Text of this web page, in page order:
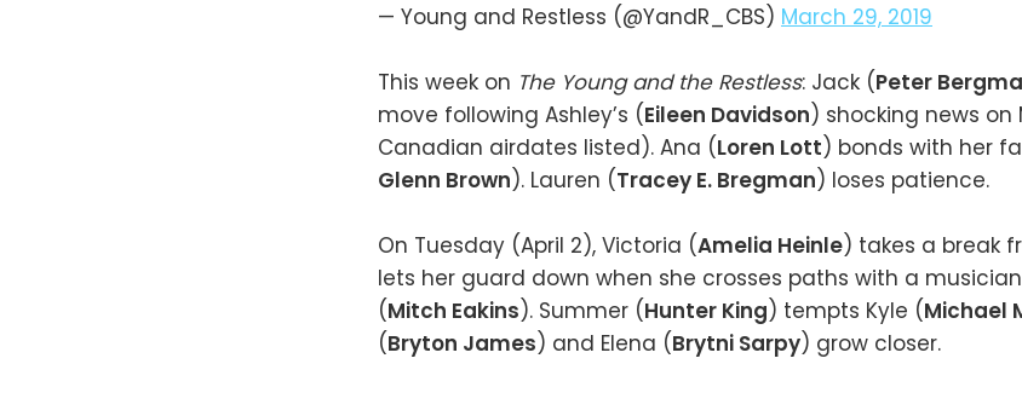
— Young and Restless (@YandR_CBS) March 29, 2019
This week on The Young and the Restless: Jack (Peter
move following Ashley’s (Eileen Davidson) shocking news on
Canadian airdates listed). Ana (Loren Lott) bonds with her
Glenn Brown). Lauren (Tracey E. Bregman) loses patience.
On Tuesday (April 2), Victoria (Amelia Heinle) takes a break
lets her guard down when she crosses paths with a
(Mitch Eakins). Summer (Hunter King) tempts Kyle (Michael
(Bryton James) and Elena (Brytni Sarpy) grow closer.